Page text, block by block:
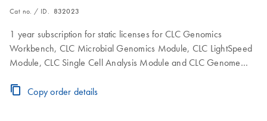
Cat no. / ID. 832023
1 year subscription for static licenses for CLC Genomics
Workbench, CLC Microbial Genomics Module, CLC LightSpeed
Module, CLC Single Cell Analysis Module and CLC Genome
Includes maintenance, upgrade and service.
Copy order details